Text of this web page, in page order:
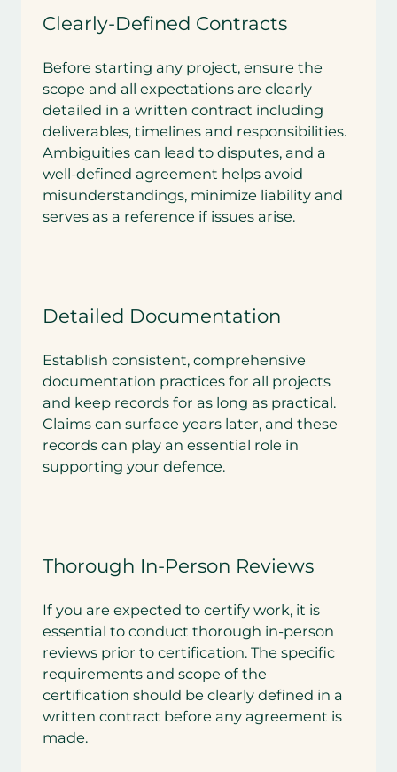
Clearly-Defined Contracts
Before starting any project, ensure the
scope and all expectations are clearly
detailed in a written contract including
deliverables, timelines and responsibilities.
Ambiguities can lead to disputes, and a
well-defined agreement helps avoid
misunderstandings, minimize liability and
serves as a reference if issues arise.
Detailed Documentation
Establish consistent, comprehensive
documentation practices for all projects
and keep records for as long as practical.
Claims can surface years later, and these
records can play an essential role in
supporting your defence.
Thorough In-Person Reviews
If you are expected to certify work, it is
essential to conduct thorough in-person
reviews prior to certification. The specific
requirements and scope of the
certification should be clearly defined in a
written contract before any agreement is
made.